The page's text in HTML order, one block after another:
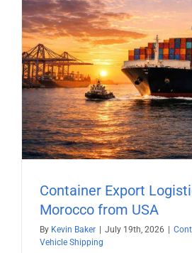
Container Export
Morocco from USA
By Kevin Baker | July 19th, 2026 |
Vehicle Shipping